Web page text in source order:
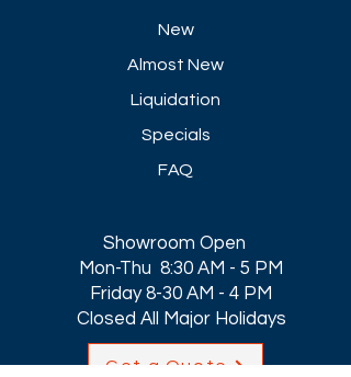
New
Almost New
Liquidation
Specials
FAQ
Showroom Open
Mon-Thu 8:30 AM - 5 PM
Friday 8-30 AM - 4 PM
Closed All Major Holidays​
Get a Quote